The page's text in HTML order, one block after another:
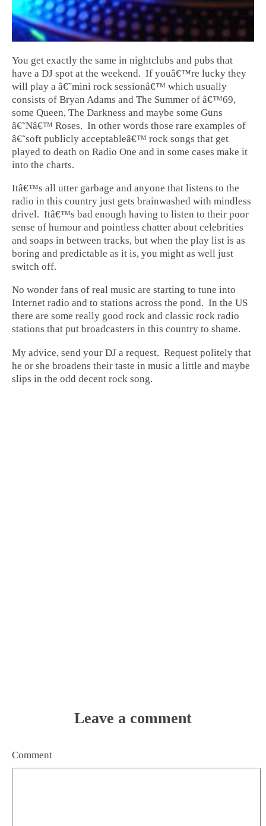
You get exactly the same in nightclubs and pubs that
have a DJ spot at the weekend. If youâ€™re lucky they
will play a â€˜mini rock sessionâ€™ which usually
consists of Bryan Adams and The Summer of â€™69,
some Queen, The Darkness and maybe some Guns
â€˜Nâ€™ Roses. In other words those rare examples of
â€˜soft publicly acceptableâ€™ rock songs that get
played to death on Radio One and in some cases make it
into the charts.
Itâ€™s all utter garbage and anyone that listens to the
radio in this country just gets brainwashed with mindless
drivel. Itâ€™s bad enough having to listen to their poor
sense of humour and pointless chatter about celebrities
and soaps in between tracks, but when the play list is as
boring and predictable as it is, you might as well just
switch off.
No wonder fans of real music are starting to tune into
Internet radio and to stations across the pond. In the US
there are some really good rock and classic rock radio
stations that put broadcasters in this country to shame.
My advice, send your DJ a request. Request politely that
he or she broadens their taste in music a little and maybe
slips in the odd decent rock song.
Leave a comment
Comment